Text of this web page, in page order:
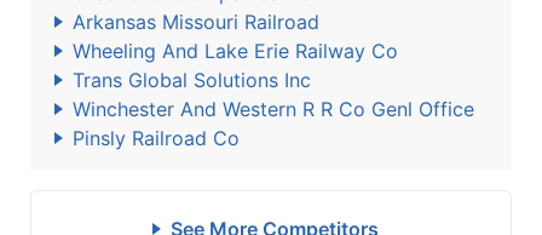
Arkansas Missouri Railroad
Wheeling And Lake Erie Railway Co
Trans Global Solutions Inc
Winchester And Western R R Co Genl Office
Pinsly Railroad Co
See More Competitors